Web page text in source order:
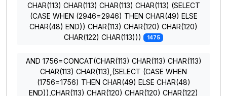
CHAR(113) CHAR(113) CHAR(113) CHAR(113) (SELECT
(CASE WHEN (2946=2946) THEN CHAR(49) ELSE
CHAR(48) END)) CHAR(113) CHAR(120) CHAR(120)
CHAR(122) CHAR(113)))
1475
AND 1756=CONCAT(CHAR(113) CHAR(113) CHAR(113)
CHAR(113) CHAR(113),(SELECT (CASE WHEN
(1756=1756) THEN CHAR(49) ELSE CHAR(48)
END)),CHAR(113) CHAR(120) CHAR(120) CHAR(122)